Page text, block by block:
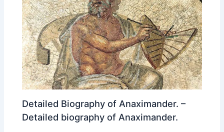
Detailed Biography of Anaximander. –
Detailed biography of Anaximander.